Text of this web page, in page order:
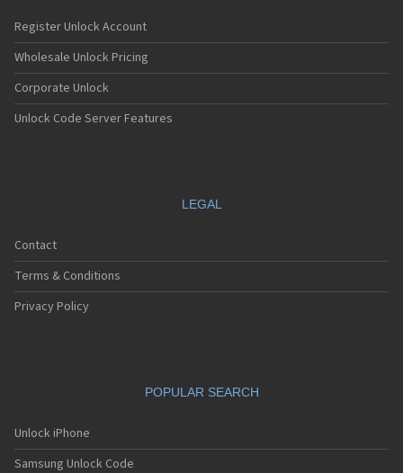
Register Unlock Account
Wholesale Unlock Pricing
Corporate Unlock
Unlock Code Server Features
LEGAL
Contact
Terms & Conditions
Privacy Policy
POPULAR SEARCH
Unlock iPhone
Samsung Unlock Code